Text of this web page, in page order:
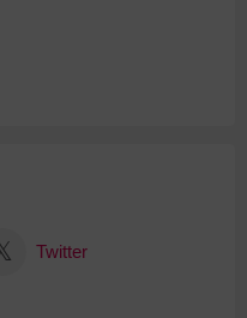
Twitter